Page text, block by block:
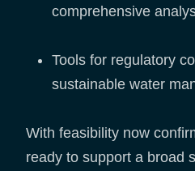
comprehensive
Tools for regulatory
sustainable water
With feasibility now
ready to support a broad